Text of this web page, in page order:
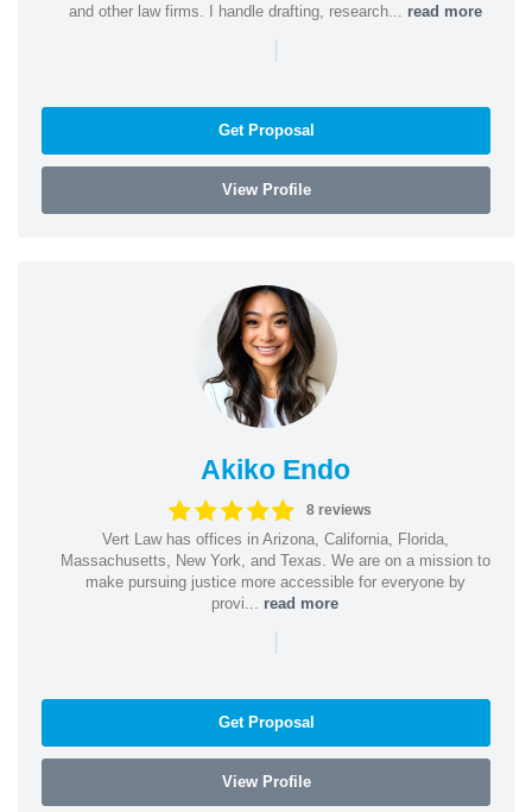
and other law firms. I handle drafting, research... read more
|
Get Proposal
View Profile
Akiko Endo
8 reviews
Vert Law has offices in Arizona, California, Florida,
Massachusetts, New York, and Texas. We are on a mission to
make pursuing justice more accessible for everyone by
provi... read more
|
Get Proposal
View Profile